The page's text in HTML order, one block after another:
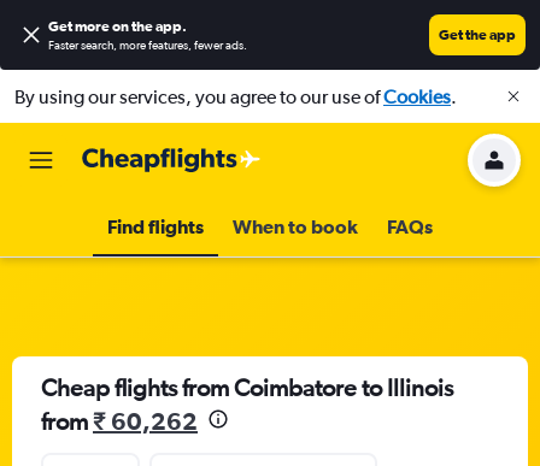
Get more on the app.
Faster search, more features, fewer ads.
Get the app
By using our services, you agree to our use ofCookies.
Find flights When to book FAQs
Cheap flights from Coimbatore to Illinois
from₹ 60,262